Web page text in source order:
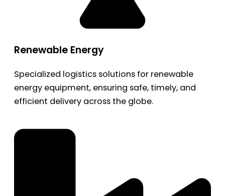
Renewable Energy
Specialized logistics solutions for renewable
energy equipment, ensuring safe, timely, and
efficient delivery across the globe.